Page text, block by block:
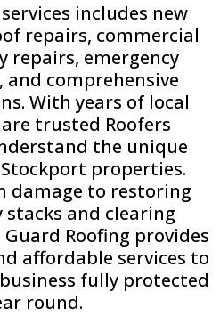
includes new
repairs, commercial
repairs, emergency
comprehensive
With years of local
trusted Roofers
the unique
properties.
damage to restoring
stacks and clearing
Roofing provides
affordable services to
fully protected
round.